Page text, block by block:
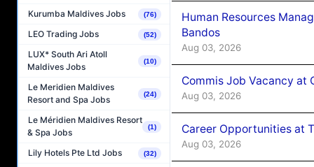
Kurumba Maldives Jobs (76)
LEO Trading Jobs (52)
LUX* South Ari Atoll
Maldives Jobs
(10)
Le Meridien Maldives
Resort and Spa Jobs
(24)
Le Méridien Maldives Resort
& Spa Jobs
(1)
Lily Hotels Pte Ltd Jobs (32)
Human Resources
Bandos
Aug 03, 2026
Commis Job Vacancy at
Aug 03, 2026
Career Opportunities at
Aug 03, 2026